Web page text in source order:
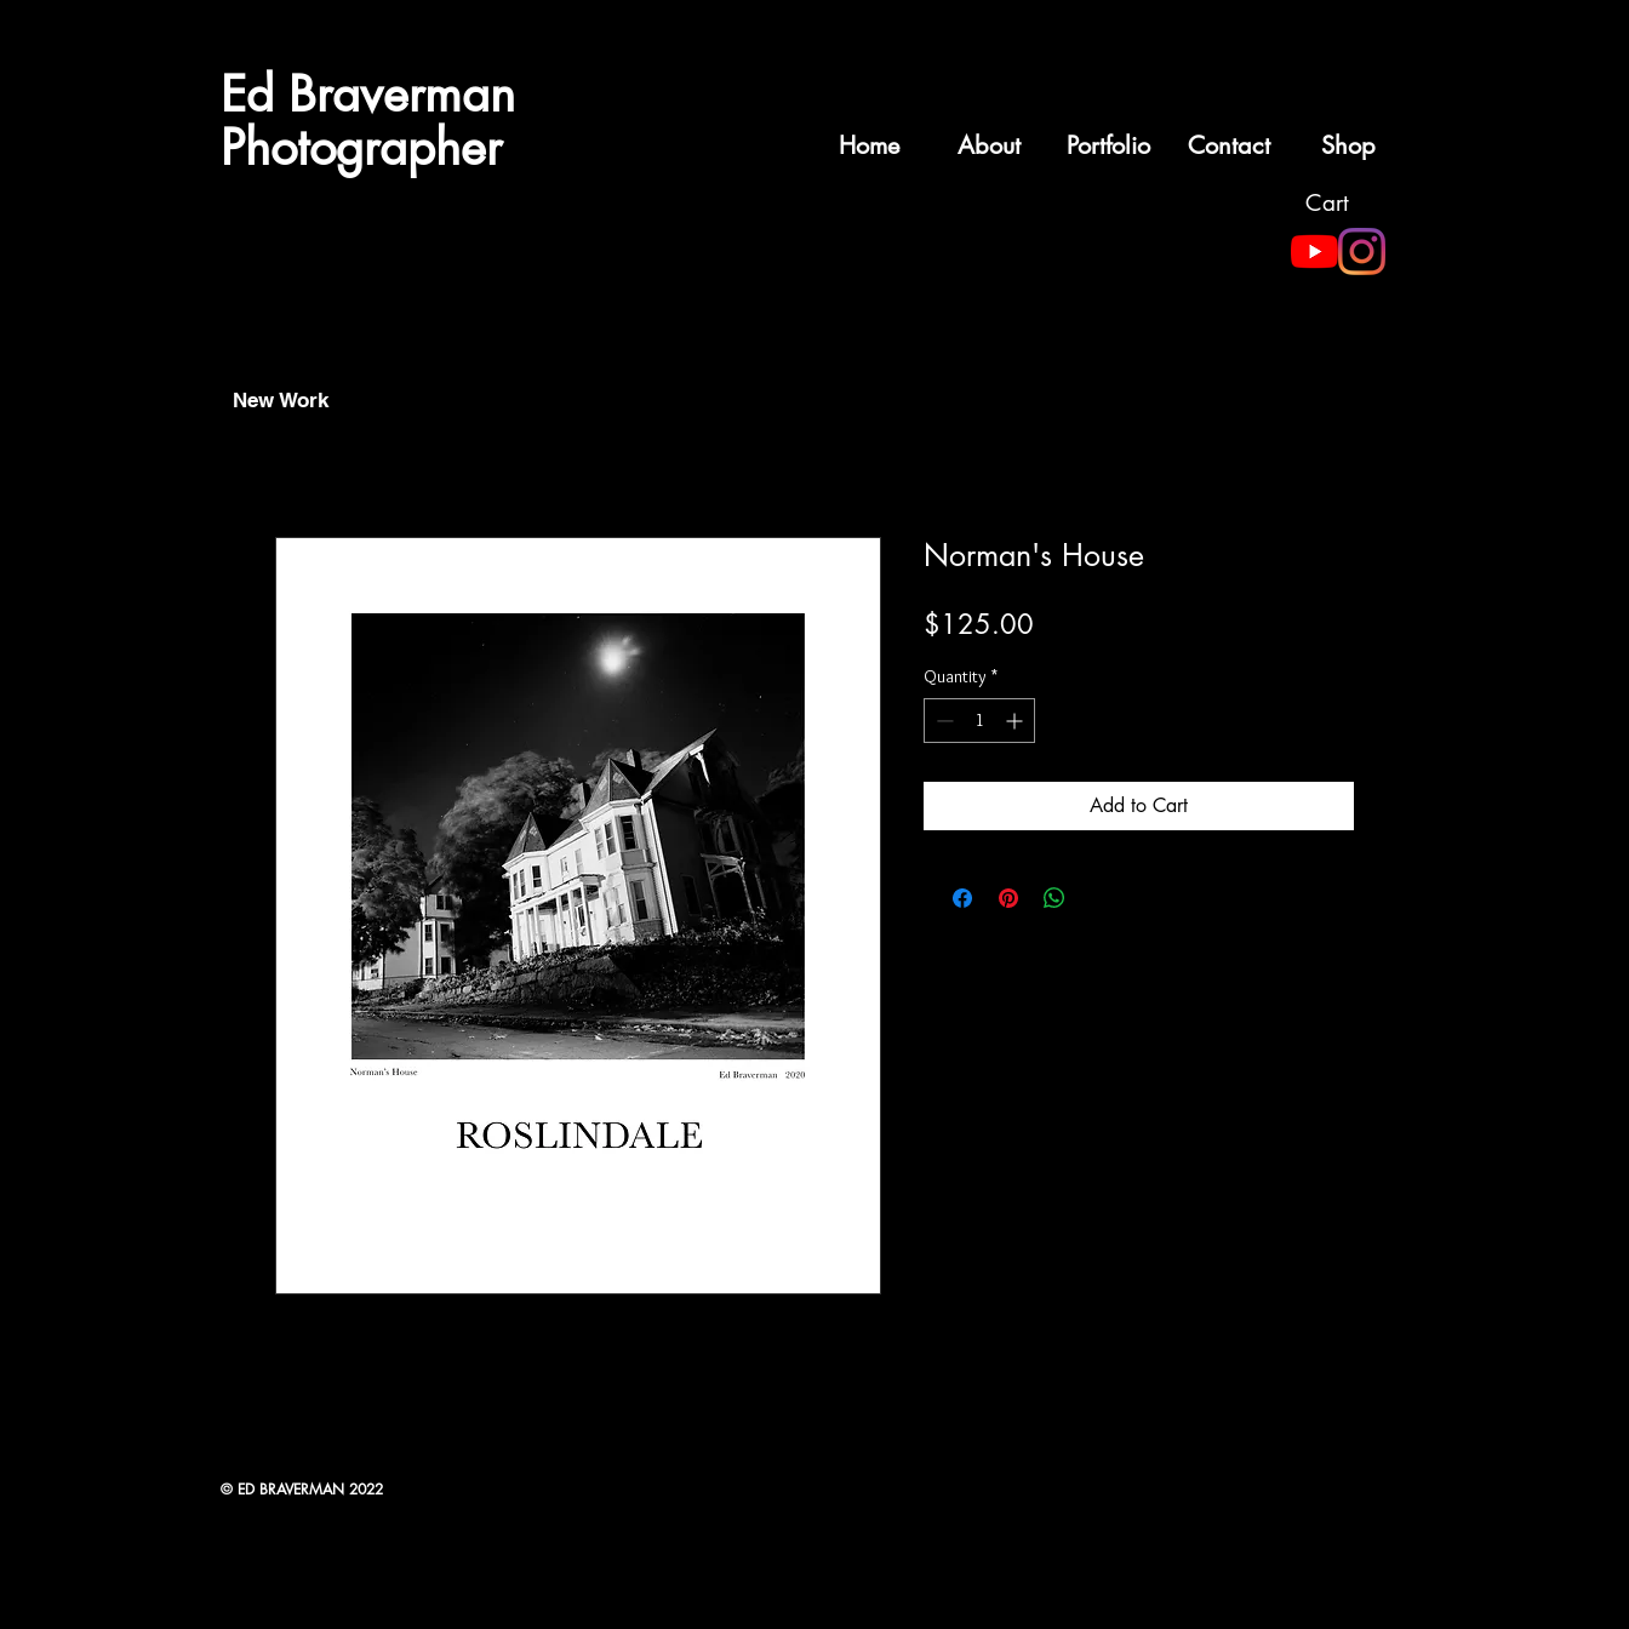
Ed Braverman
Photographer
Home About Portfolio Contact Shop
Cart
New Work
Norman's House
$125.00
Quantity *
Add to Cart
© ED BRAVERMAN 2022